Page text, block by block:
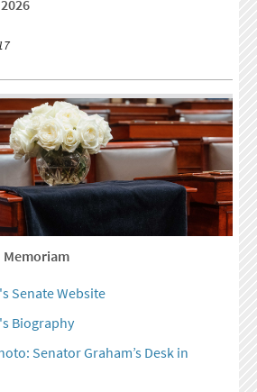
Memoriam
Senate Website
Biography
Senator Graham’s Desk in